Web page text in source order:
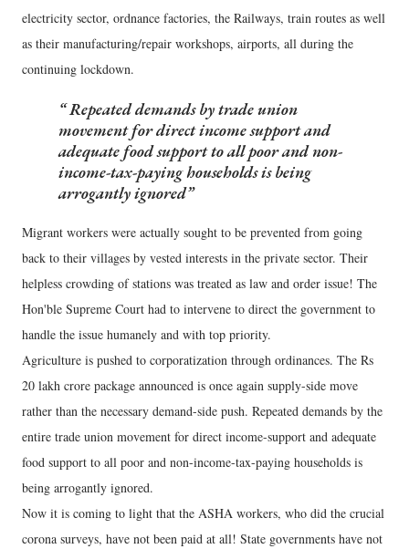
electricity sector, ordnance factories, the Railways, train routes as well
as their manufacturing/repair workshops, airports, all during the
continuing lockdown.
Repeated demands by trade union
movement for direct income support and
adequate food support to all poor and non-
income-tax-paying households is being
arrogantly ignored
Migrant workers were actually sought to be prevented from going
back to their villages by vested interests in the private sector. Their
helpless crowding of stations was treated as law and order issue! The
Hon'ble Supreme Court had to intervene to direct the government to
handle the issue humanely and with top priority.
Agriculture is pushed to corporatization through ordinances. The Rs
20 lakh crore package announced is once again supply-side move
rather than the necessary demand-side push. Repeated demands by the
entire trade union movement for direct income-support and adequate
food support to all poor and non-income-tax-paying households is
being arrogantly ignored.
Now it is coming to light that the ASHA workers, who did the crucial
corona surveys, have not been paid at all! State governments have not